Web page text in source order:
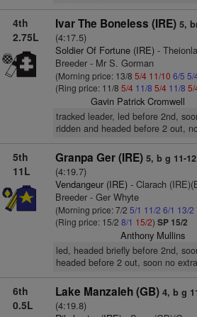
4th
2.75L
Ivar The Boneless (IRE) 5,
(4:17.5)
Soldier Of Fortune (IRE)-
Breeder - Mr S. Gorman
(Morning price: 13/8 5/4 11/10 6/5 5/
(Ring price: 11/8 5/4 11/8 5/4 11/8 5/
Gavin Patrick Cromwell
tracked leader, led before 2nd,
ridden and headed before 2 out,
5th
11L
Granpa Ger (IRE) 5, b g 11-12
(4:19.7)
Vendangeur (IRE)- Clarach
Breeder - Ger Whyte
(Morning price: 7/2 5/1 11/2 6/1 13/2
(Ring price: 15/2 8/1 15/2) SP 15/2
Anthony Mullins
led, headed briefly before 2nd,
headed before 2 out, soon no
6th
0.5L
Lake Manzaleh (GB) 4, b g
(4:19.8)